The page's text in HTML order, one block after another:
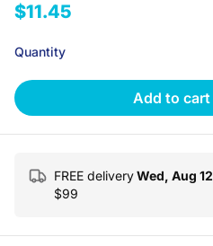
$11.45
Quantity
Add to cart
FREE deliveryWed, Aug 12
$99